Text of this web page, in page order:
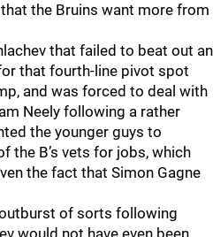
that the Bruins want more from
that failed to beat out an
that fourth-line pivot spot
and was forced to deal with
Neely following a rather
the younger guys to
the B’s vets for jobs, which
the fact that Simon Gagne
of sorts following
would not have even been